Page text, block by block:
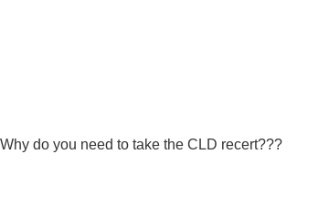
do you need to take the CLD recert???